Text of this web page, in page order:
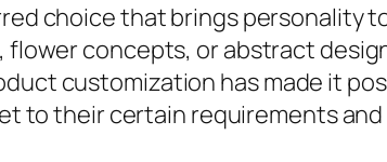
choice that brings personality
concepts, or abstract
customization has made it
to their certain requirements